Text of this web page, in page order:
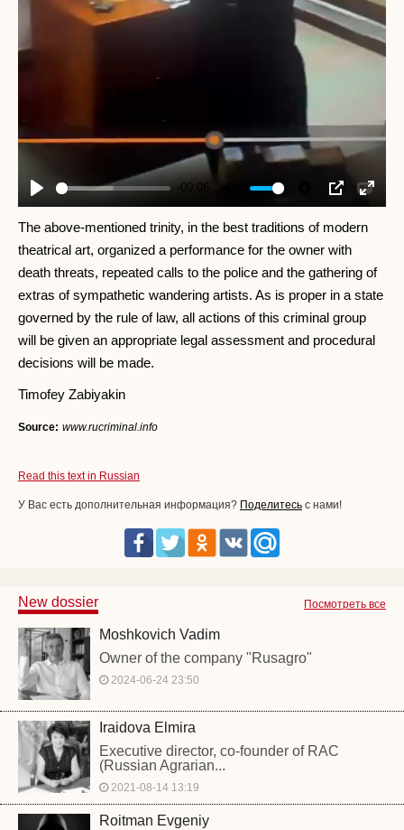
Play
-00:06
Mute SettingsPIP
Enter
The above-mentioned trinity, in the best traditions of modern
theatrical art, organized a performance for the owner with
death threats, repeated calls to the police and the gathering of
extras of sympathetic wandering artists. As is proper in a state
governed by the rule of law, all actions of this criminal group
will be given an appropriate legal assessment and procedural
decisions will be made.
Timofey Zabiyakin
Source: www.rucriminal.info
Read this text in Russian
У Вас есть дополнительная информация? Поделитесь с нами!
Посмотреть все
New dossier
Moshkovich Vadim
Owner of the company "Rusagro"
2024-06-24 23:50
Iraidova Elmira
Executive director, co-founder of RAC
(Russian Agrarian...
2021-08-14 13:19
Roitman Evgeniy